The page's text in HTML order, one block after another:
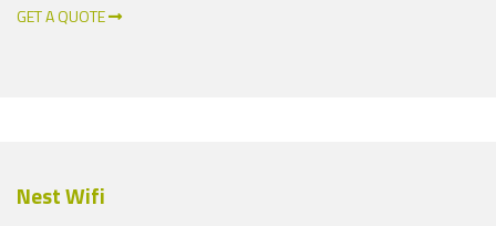
GET A QUOTE
Nest Wifi